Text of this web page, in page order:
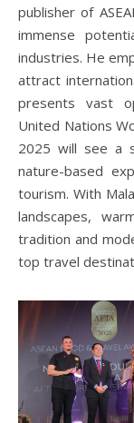
publisher of
immense
industries. He
attract
presents vast
United Nations
2025 will see a
nature-based
tourism. With
landscapes,
tradition and
top travel